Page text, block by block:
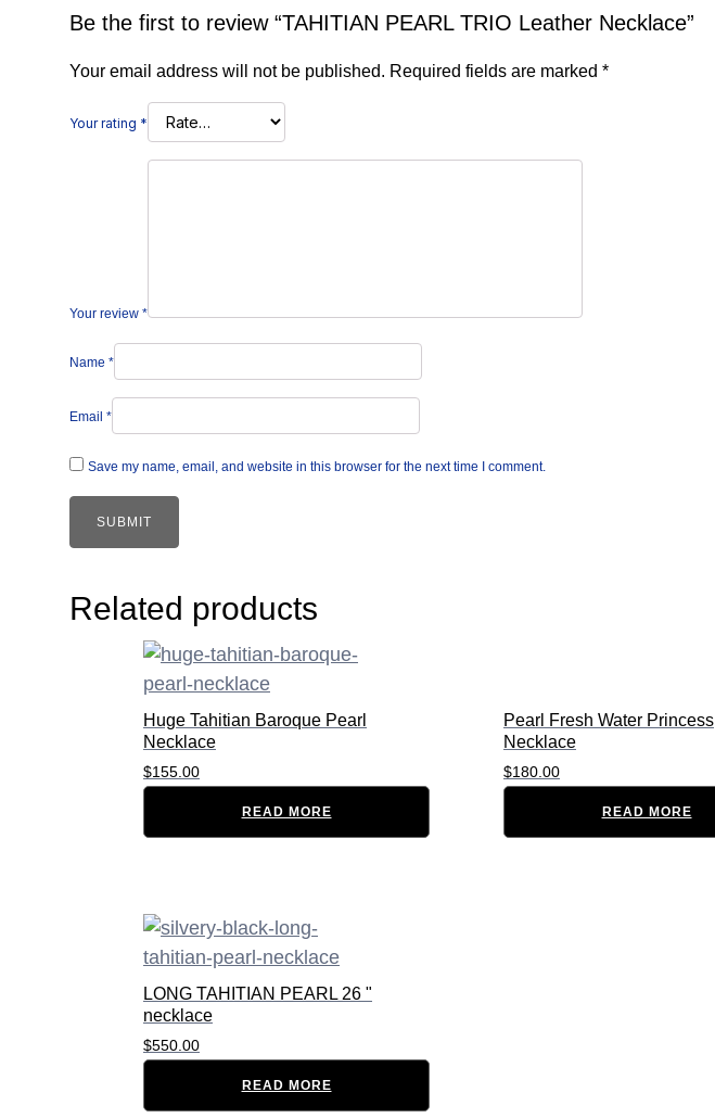
Be the first to review “TAHITIAN PEARL TRIO Leather Necklace”
Your email address will not be published. Required fields are marked *
Your rating *
Your review *
Name *
Email *
Save my name, email, and website in this browser for the next time I comment.
Related products
Huge Tahitian Baroque Pearl
Necklace
$155.00
READ MORE
Pearl Fresh Water Princess
Necklace
$180.00
READ MORE
LONG TAHITIAN PEARL 26 "
necklace
$550.00
READ MORE